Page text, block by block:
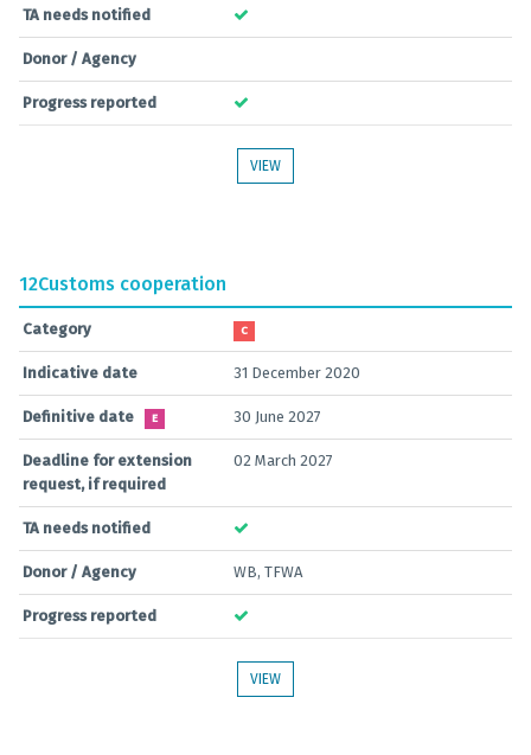
TA needs notified
Donor / Agency
Progress reported
VIEW
12Customs cooperation
Category C
Indicative date 31 December 2020
Definitive date E 30 June 2027
Deadline for extension
request, if required
02 March 2027
TA needs notified
Donor / Agency WB, TFWA
Progress reported
VIEW